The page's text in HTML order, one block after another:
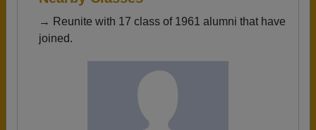
→ Reunite with 17 class of 1961 alumni that have
joined.